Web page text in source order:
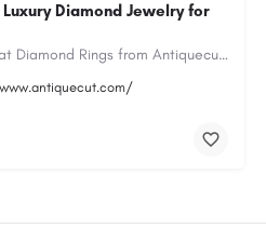
Luxury Diamond Jewelry for
Explore the world of 10 Carat Diamond Rings from Antiquecut, designed for those seeking a remarkable diamond…